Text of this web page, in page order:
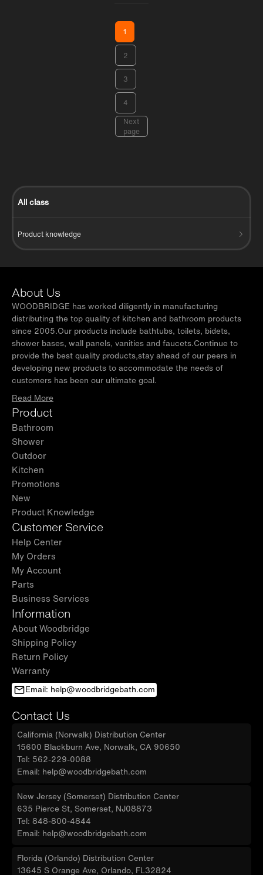
All class
Product knowledge
1
2
3
4
Next
page
About Us
WOODBRIDGE has worked diligently in manufacturing
distributing the top quality of kitchen and bathroom products
since 2005.Our products include bathtubs, toilets, bidets,
shower bases, wall panels, vanities and faucets.Continue to
provide the best quality products,stay ahead of our peers in
developing new products to accommodate the needs of
customers has been our ultimate goal.
Read More
Product
Bathroom
Shower
Outdoor
Kitchen
Promotions
New
Product Knowledge
Customer Service
Help Center
My Orders
My Account
Parts
Business Services
Information
About Woodbridge
Shipping Policy
Return Policy
Warranty
Email: help@woodbridgebath.com
Contact Us
California (Norwalk) Distribution Center
15600 Blackburn Ave, Norwalk, CA 90650
Tel: 562-229-0088
Email: help@woodbridgebath.com
New Jersey (Somerset) Distribution Center
635 Pierce St, Somerset, NJ08873
Tel: 848-800-4844
Email: help@woodbridgebath.com
Florida (Orlando) Distribution Center
13645 S Orange Ave, Orlando, FL32824